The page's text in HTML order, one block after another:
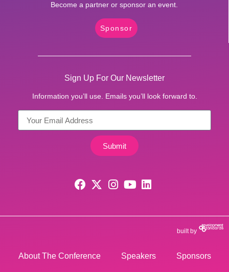
Become a partner or sponsor an event.
Sponsor
Sign Up For Our Newsletter
Information you’ll use. Emails you’ll look forward to.
Submit
About The Conference Speakers Sponsors
built by